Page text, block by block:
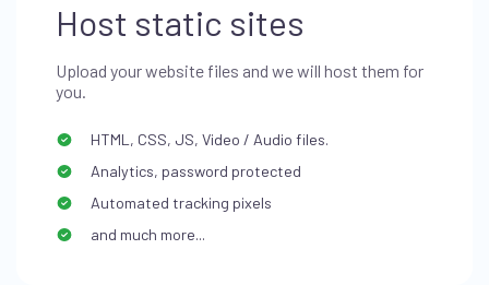
Host static sites
Upload your website files and we will host them for
you.
HTML, CSS, JS, Video / Audio files.
Analytics, password protected
Automated tracking pixels
and much more...